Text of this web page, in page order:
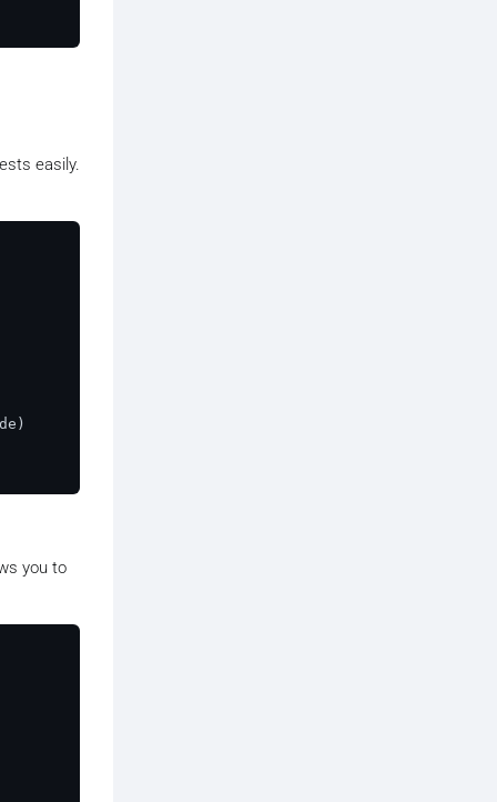
easily.
you to